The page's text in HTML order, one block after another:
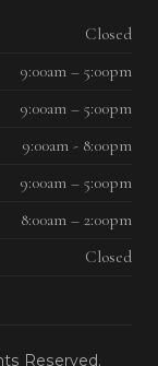
Closed
9:00am – 5:00pm
9:00am – 5:00pm
9:00am - 8:00pm
9:00am – 5:00pm
8:00am – 2:00pm
Closed
Reserved.